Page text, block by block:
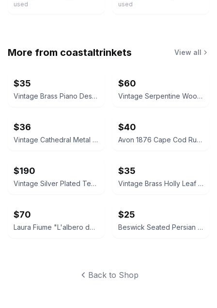
used used
More from coastaltrinkets View all
$35
Vintage Brass Piano Desk Lamp
$60
Vintage Serpentine Wood Jewelry Chest
$36
Vintage Cathedral Metal Mirror Wall Sconces Pair
$40
Avon 1876 Cape Cod Ruby Red Glass Vase and Candle Holder Set
$190
Vintage Silver Plated Tea and Coffee Set
$35
Vintage Brass Holly Leaf Candle Holders
$70
Laura Fiume "L'albero dei sospiri" Framed Art Print
$25
Beswick Seated Persian Cat Figurine 1867
Back to Shop